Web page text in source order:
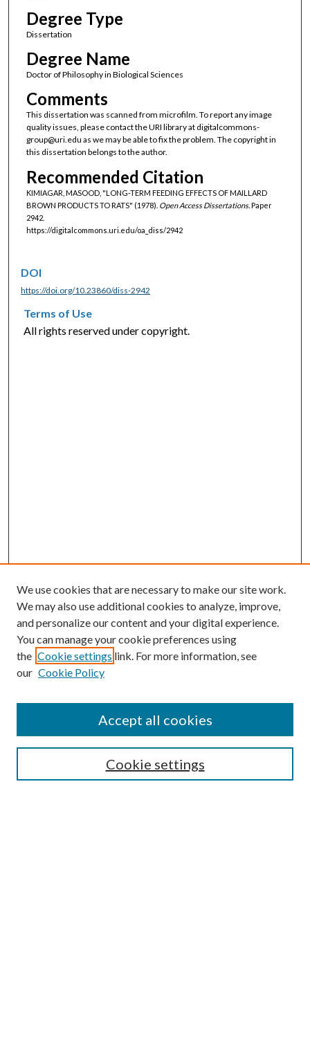
Degree Type
Dissertation
Degree Name
Doctor of Philosophy in Biological Sciences
Comments
This dissertation was scanned from microfilm. To report any image
quality issues, please contact the URI library at digitalcommons-
group@uri.edu as we may be able to fix the problem. The copyright in
this dissertation belongs to the author.
Recommended Citation
KIMIAGAR, MASOOD, "LONG-TERM FEEDING EFFECTS OF MAILLARD
BROWN PRODUCTS TO RATS" (1978). Open Access Dissertations.Paper
2942.
https://digitalcommons.uri.edu/oa_diss/2942
DOI
https://doi.org/10.23860/diss-2942
Terms of Use
All rights reserved under copyright.
SEARCH
We use cookies that are necessary to make our site work.
We may also use additional cookies to analyze, improve,
and personalize our content and your digital experience.
You can manage your cookie preferences using
the Cookie settings link. For more information, see
our Cookie Policy
Cookie settings
Accept all cookies